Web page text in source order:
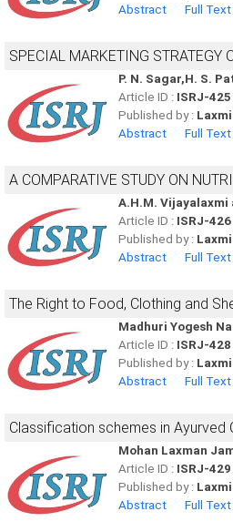
Abstract
Full
SPECIAL MARKETING STRATEGY
P. N. Sagar,H. S.
Article ID : ISRJ-425
Published by :
Abstract
Full
A COMPARATIVE STUDY ON
A.H.M.
Article ID : ISRJ-426
Published by :
Abstract
Full
The Right to Food, Clothing and
Madhuri Yogesh
Article ID : ISRJ-428
Published by :
Abstract
Full
Classification schemes in Ayurved
Mohan Laxman
Article ID : ISRJ-429
Published by :
Abstract
Full